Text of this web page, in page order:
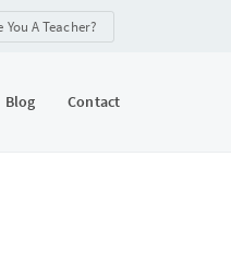
You A Teacher?
Blog Contact